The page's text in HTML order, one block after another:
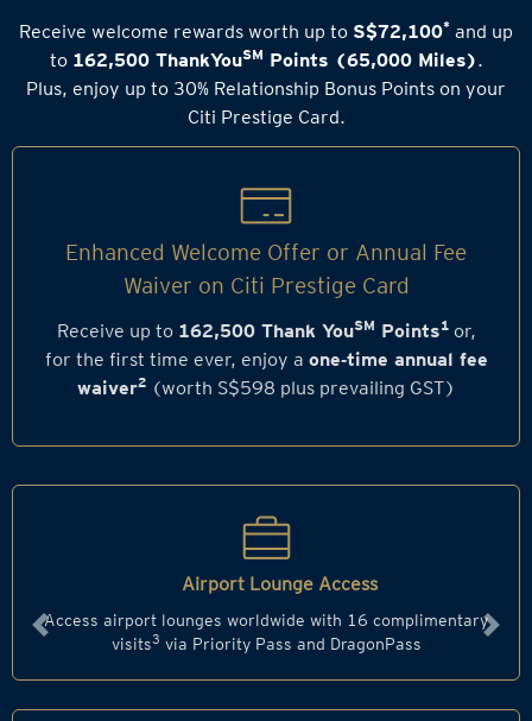
Receive welcome rewards worth up to S$72,100* and up
to 162,500 ThankYouSM Points (65,000 Miles).
Plus, enjoy up to 30% Relationship Bonus Points on your
Citi Prestige Card.
Enhanced Welcome Offer or Annual Fee
Waiver on Citi Prestige Card
Receive up to 162,500 Thank YouSM Points1or,
for the first time ever, enjoy a one‑time annual fee
waiver2(worth S$598 plus prevailing GST)
Airport Lounge Access
Access airport lounges worldwide with 16 complimentary
visits3 via Priority Pass and DragonPass
Previous Next